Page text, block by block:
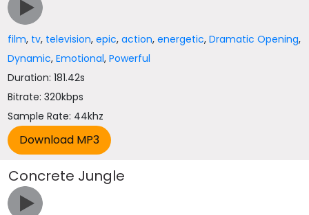
film, tv, television,epic,action,energetic,Dramatic Opening,
Dynamic,Emotional,Powerful
Duration: 181.42s
Bitrate: 320kbps
Sample Rate: 44khz
Concrete Jungle